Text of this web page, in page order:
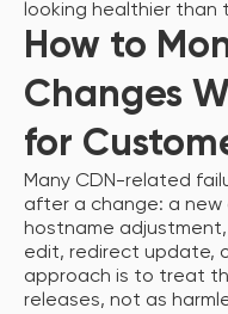
looking healthier than
How to
Changes
for
Many CDN-related
after a change: a new
hostname
edit, redirect update,
approach is to treat
releases, not as